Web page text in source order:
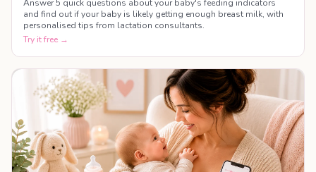
Answer 5 quick questions about your baby's feeding indicators
and find out if your baby is likely getting enough breast milk, with
personalised tips from lactation consultants.
Try it free →